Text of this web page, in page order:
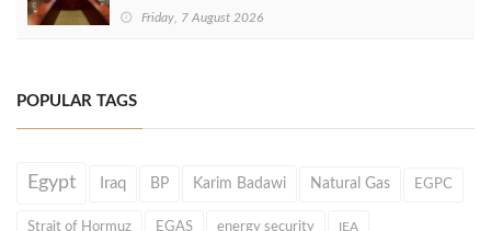
Friday, 7 August 2026
POPULAR TAGS
Egypt Iraq BP Karim Badawi Natural Gas EGPC
Strait of Hormuz EGAS energy security IEA